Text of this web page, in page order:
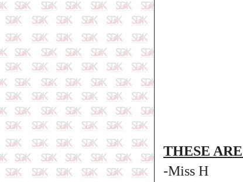
THESE
-Miss H